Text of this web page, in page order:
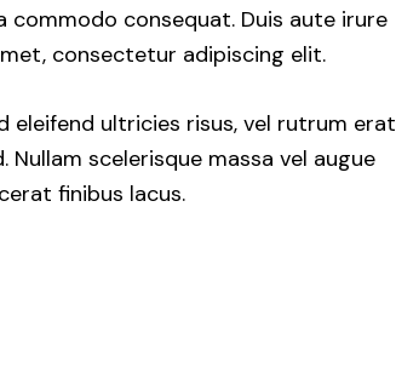
consequat. Duis aute irure
consectetur adipiscing elit.
eleifend ultricies risus, vel rutrum erat
scelerisque massa vel augue
finibus lacus.